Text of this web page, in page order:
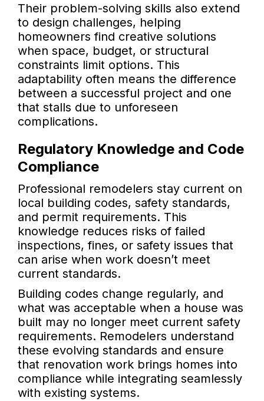
Their problem-solving skills also extend
to design challenges, helping
homeowners find creative solutions
when space, budget, or structural
constraints limit options. This
adaptability often means the difference
between a successful project and one
that stalls due to unforeseen
complications.
Regulatory Knowledge and Code
Compliance
Professional remodelers stay current on
local building codes, safety standards,
and permit requirements. This
knowledge reduces risks of failed
inspections, fines, or safety issues that
can arise when work doesn’t meet
current standards.
Building codes change regularly, and
what was acceptable when a house was
built may no longer meet current safety
requirements. Remodelers understand
these evolving standards and ensure
that renovation work brings homes into
compliance while integrating seamlessly
with existing systems.